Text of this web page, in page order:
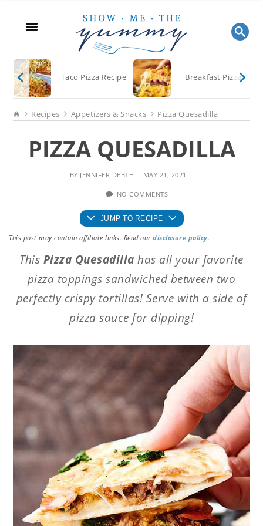
content
sidebar
Taco Pizza Recipe Breakfast Pizza
HomeRecipes Appetizers & Snacks Pizza Quesadilla
PIZZA QUESADILLA
BY JENNIFER DEBTH MAY 21, 2021
NO COMMENTS
JUMP TO RECIPE
This post may contain affiliate links. Read ourdisclosure policy.
This Pizza Quesadillahas all your favorite
pizza toppings sandwiched between two
perfectly crispy tortillas! Serve with a side of
pizza sauce for dipping!